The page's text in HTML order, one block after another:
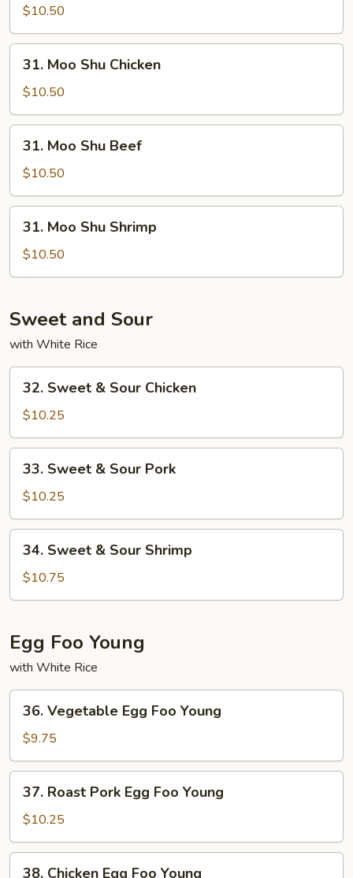
Shu
Pork
$10.50
Moo
Shu
Chicken
31. Moo Shu Chicken
$10.50
Moo
Shu
Beef
31. Moo Shu Beef
$10.50
Moo
Shu
Shrimp
31. Moo Shu Shrimp
$10.50
Sweet and Sour
with White Rice
Sweet
Sour
Chicken
32. Sweet & Sour Chicken
$10.25
Sweet
Sour
Pork
33. Sweet & Sour Pork
$10.25
Sweet
Sour
34. Sweet & Sour Shrimp
$10.75
Egg Foo Young
with White Rice
Vegetable
Egg
Foo
Young
36. Vegetable Egg Foo Young
$9.75
Roast
Pork
Egg
Foo
37. Roast Pork Egg Foo Young
$10.25
38. Chicken Egg Foo Young